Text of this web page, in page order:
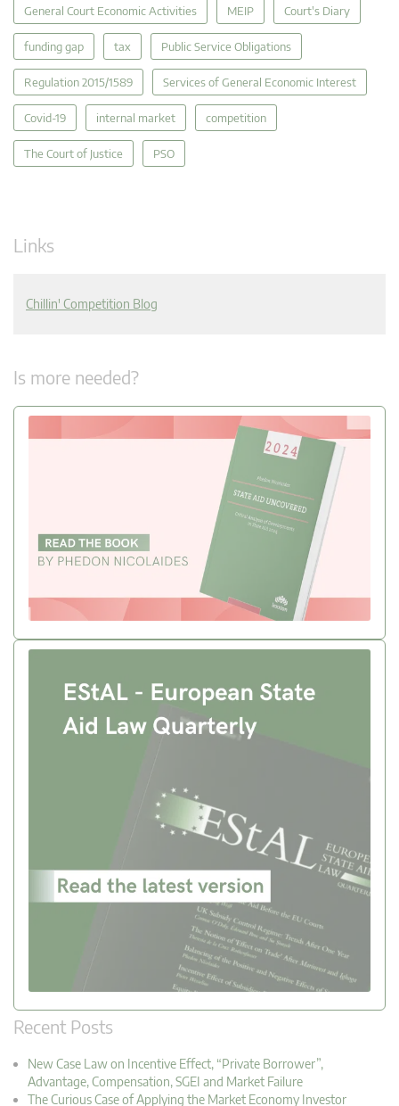
General Court Economic Activities MEIP Court's Diary
funding gap tax Public Service Obligations
Regulation 2015/1589 Services of General Economic Interest
Covid-19 internal market competition
The Court of Justice PSO
Links
Chillin' Competition Blog
Is more needed?
Recent Posts
New Case Law on Incentive Effect, “Private Borrower”,
Advantage, Compensation, SGEI and Market Failure
The Curious Case of Applying the Market Economy Investor